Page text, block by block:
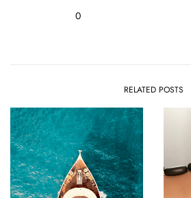
0
RELATED POSTS